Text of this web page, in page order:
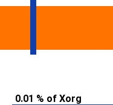
0.01 % of Xorg